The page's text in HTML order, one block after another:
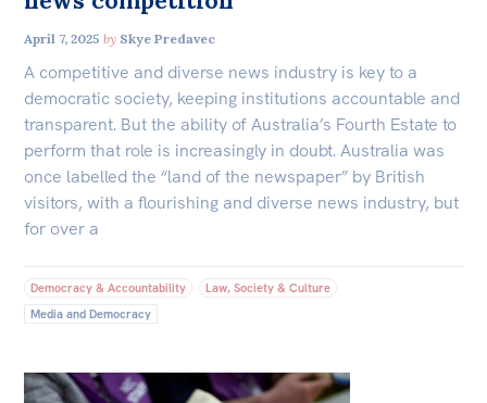
April 7, 2025 by Skye Predavec
A competitive and diverse news industry is key to a
democratic society, keeping institutions accountable and
transparent. But the ability of Australia’s Fourth Estate to
perform that role is increasingly in doubt. Australia was
once labelled the “land of the newspaper” by British
visitors, with a flourishing and diverse news industry, but
for over a
Democracy & Accountability
Law, Society & Culture
Media and Democracy